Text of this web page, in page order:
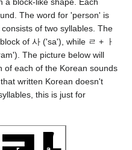
The word for 'person' is
of two syllables. The
of 사 ('sa'), while ㄹ + ㅏ
The picture below will
of each of the Korean sounds
written Korean doesn't
this is just for